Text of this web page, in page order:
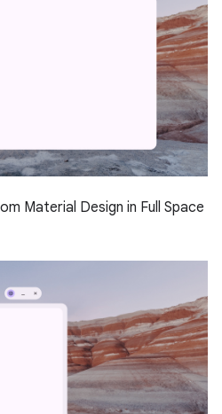
Material Design in Full Space